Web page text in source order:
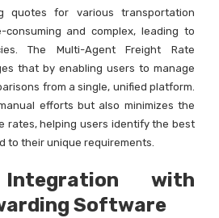
quotes for various transportation
and complex, leading to
The Multi-Agent Freight Rate
that by enabling users to manage
from a single, unified platform.
efforts but also minimizes the
rates, helping users identify the best
to their unique requirements.
Integration with
Software